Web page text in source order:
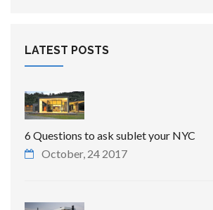
LATEST POSTS
6 Questions to ask sublet your NYC
October, 24 2017